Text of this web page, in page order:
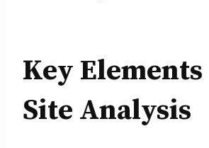
Key Elements
Site Analysis